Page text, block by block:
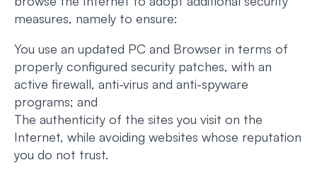
measures, namely to ensure:
You use an updated PC and Browser in terms of
properly configured security patches, with an
active firewall, anti-virus and anti-spyware
programs; and
The authenticity of the sites you visit on the
Internet, while avoiding websites whose reputation
you do not trust.